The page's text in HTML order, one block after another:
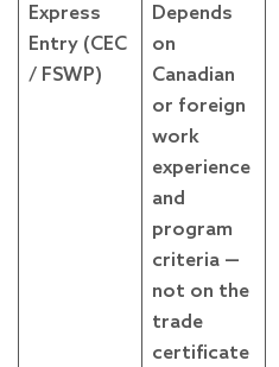
Express
Entry (CEC
/ FSWP)
Depends
on
Canadian
or foreign
work
experience
and
program
criteria —
not on the
trade
certificate